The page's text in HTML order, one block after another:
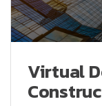
Virtual